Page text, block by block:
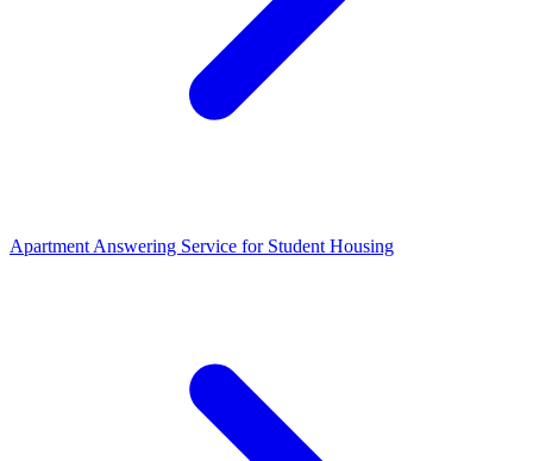
Apartment Answering Service for Student Housing